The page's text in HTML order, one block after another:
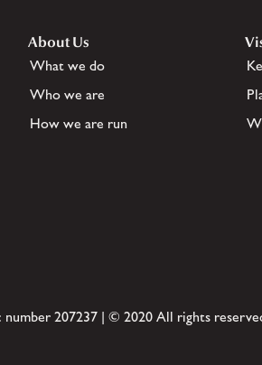
About Us
What we do
Who we are
How we are run
207237 | © 2020 All rights